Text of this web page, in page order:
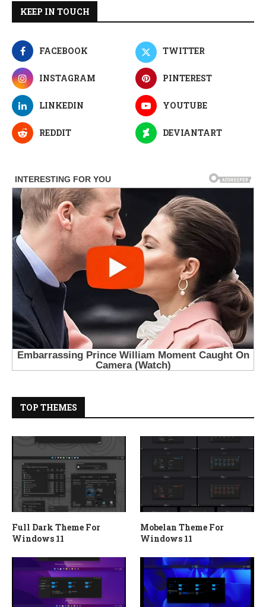
KEEP IN TOUCH
FACEBOOK TWITTER
INSTAGRAM PINTEREST
LINKEDIN YOUTUBE
REDDIT DEVIANTART
TOP THEMES
Full Dark Theme For
Windows 11
Mobelan Theme For
Windows 11